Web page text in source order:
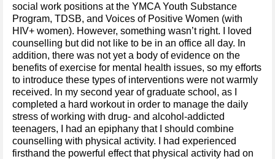
social work positions at the YMCA Youth Substance
Program, TDSB, and Voices of Positive Women (with
HIV+ women). However, something wasn’t right. I loved
counselling but did not like to be in an office all day. In
addition, there was not yet a body of evidence on the
benefits of exercise for mental health issues, so my efforts
to introduce these types of interventions were not warmly
received. In my second year of graduate school, as I
completed a hard workout in order to manage the daily
stress of working with drug- and alcohol-addicted
teenagers, I had an epiphany that I should combine
counselling with physical activity. I had experienced
firsthand the powerful effect that physical activity had on